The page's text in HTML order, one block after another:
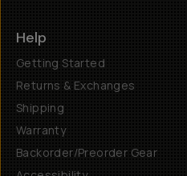
Help
Getting Started
Returns & Exchanges
Shipping
Warranty
Backorder/Preorder Gear